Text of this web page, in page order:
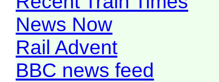
News Now
Rail Advent
BBC news feed